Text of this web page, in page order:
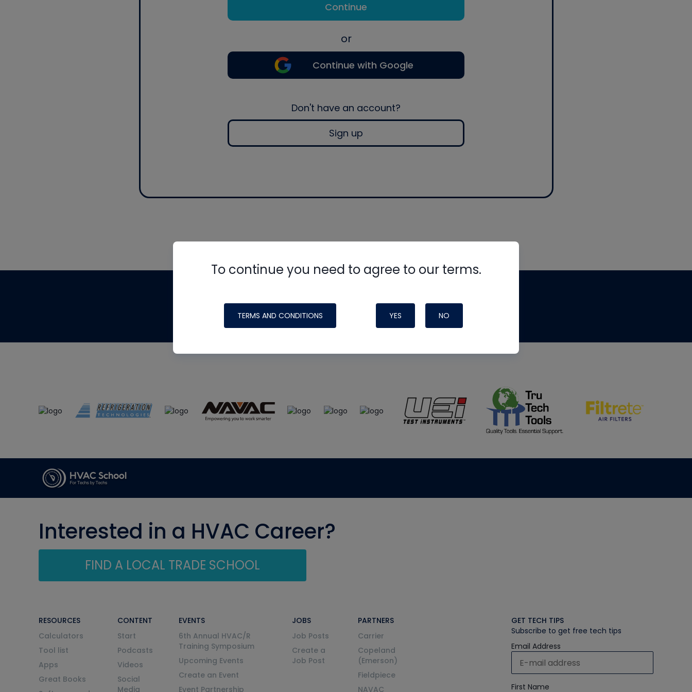
Continue
or
Continue with Google
Don't have an account?
Sign up
To continue you need to agree to our terms.
TERMS AND CONDITIONS YES NO
made possible by generous support from
Interested in a HVAC Career?
FIND A LOCAL TRADE SCHOOL
RESOURCES
Calculators
Tool list
Apps
Great Books
CONTENT
Start
Podcasts
Videos
Social
Media
EVENTS
6th Annual HVAC/R
Training Symposium
Upcoming Events
Create an Event
Event Partnership
JOBS
Job Posts
Create a
Job Post
PARTNERS
Carrier
Copeland
(Emerson)
Fieldpiece
NAVAC
GET TECH TIPS
Subscribe to get free tech tips
Email Address
First Name